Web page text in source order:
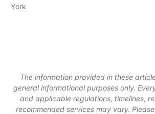
The information provided in these
general informational purposes only.
and applicable regulations, timelines,
recommended services may vary.